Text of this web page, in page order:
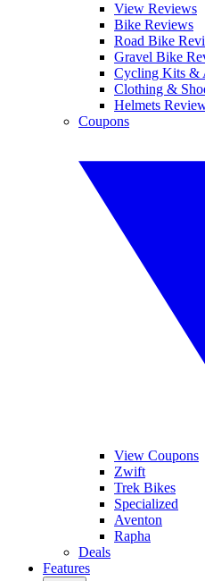
View Reviews
Bike Reviews
Road Bike
Gravel Bike
Cycling Kits &
Clothing &
Helmets
Coupons
View Coupons
Zwift
Trek Bikes
Specialized
Aventon
Rapha
Deals
Features